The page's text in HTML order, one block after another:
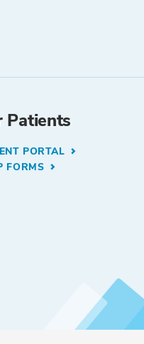
Patients
PORTAL
FORMS